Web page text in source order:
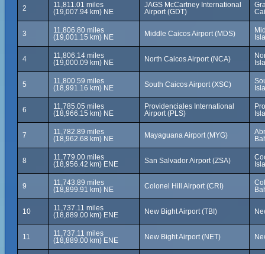
2
11,811.01 miles
(19,007.94 km) NE
JAGS McCartney International
Airport (GDT)
3
11,806.80 miles
(19,001.15 km) NE
Middle Caicos Airport (MDS)
4
11,806.14 miles
(19,000.09 km) NE
North Caicos Airport (NCA)
5
11,800.59 miles
(18,991.16 km) NE
South Caicos Airport (XSC)
6
11,785.05 miles
(18,966.15 km) NE
Providenciales International
Airport (PLS)
7
11,782.89 miles
(18,962.68 km) NE
Mayaguana Airport (MYG)
8
11,779.00 miles
(18,956.42 km) ENE
San Salvador Airport (ZSA)
9
11,743.89 miles
(18,899.91 km) NE
Colonel Hill Airport (CRI)
10
11,737.11 miles
(18,889.00 km) ENE
New Bight Airport (TBI)
11
11,737.11 miles
(18,889.00 km) ENE
New Bight Airport (NET)